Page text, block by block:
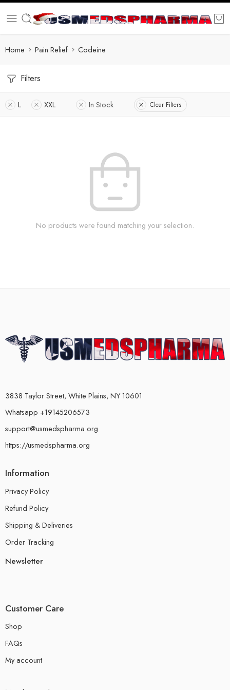
Home Pain Relief Codeine
Filters
L XXL In Stock Clear Filters
No products were found matching your selection.
3838 Taylor Street, White Plains, NY 10601
Whatsapp +19145206573
support@usmedspharma.org
https://usmedspharma.org
Information
Privacy Policy
Refund Policy
Shipping & Deliveries
Order Tracking
Newsletter
Customer Care
Shop
FAQs
My account